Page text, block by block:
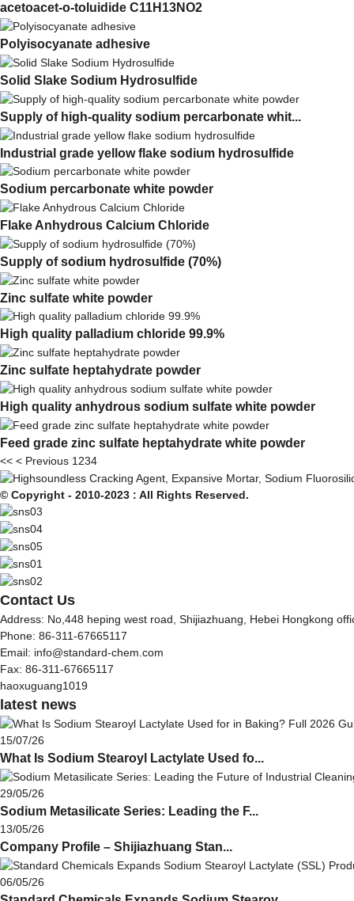
acetoacet-o-toluidide C11H13NO2
Polyisocyanate adhesive
Solid Slake Sodium Hydrosulfide
Supply of high-quality sodium percarbonate whit...
Industrial grade yellow flake sodium hydrosulfide
Sodium percarbonate white powder
Flake Anhydrous Calcium Chloride
Supply of sodium hydrosulfide (70%)
Zinc sulfate white powder
High quality palladium chloride 99.9%
Zinc sulfate heptahydrate powder
High quality anhydrous sodium sulfate white powder
Feed grade zinc sulfate heptahydrate white powder
<< < Previous 1 234
© Copyright - 2010-2023 : All Rights Reserved.
Contact Us
Address: No,448 heping west road, Shijiazhuang, Hebei Hongkong
Phone: 86-311-67665117
Email: info@standard-chem.com
Fax: 86-311-67665117
haoxuguang1019
latest news
15/07/26
What Is Sodium Stearoyl Lactylate Used fo...
29/05/26
Sodium Metasilicate Series: Leading the F...
13/05/26
Company Profile – Shijiazhuang Stan...
06/05/26